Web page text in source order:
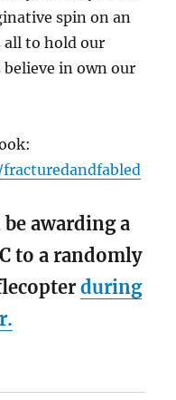
spin on an
to hold our
believe in own our
awarding a
to a randomly
during